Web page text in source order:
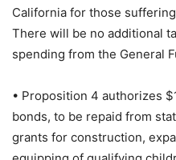
California for those
There will be no additional
spending from the General
• Proposition 4 authorizes
bonds, to be repaid from
grants for construction,